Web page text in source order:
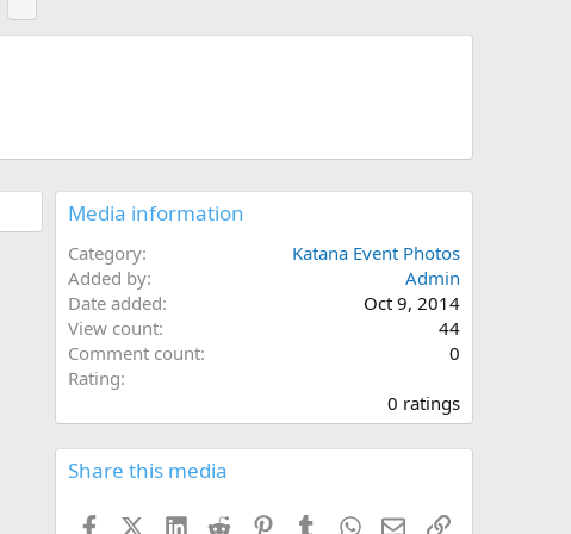
x
Media information
Category
Katana Event Photos
Added by
Admin
Date added
Oct 9, 2014
View count
44
Comment count
0
Rating
.
0
0
0 ratings
Share this media
FacebookX (Twitter)
LinkedInReddit PinterestTumblrWhatsApp
EmailLink